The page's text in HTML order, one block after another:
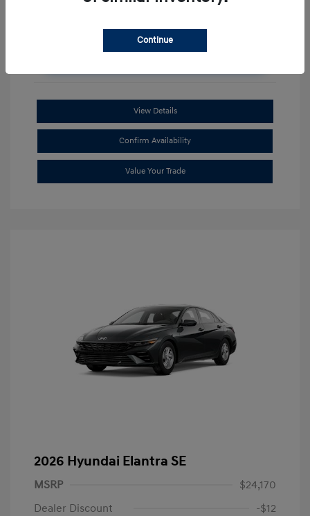
Unlock Additional Savings
View Details
Confirm Availability
Value Your Trade
2026 Hyundai Elantra SE
MSRP
$24,170
Dealer Discount
-$12
Continue